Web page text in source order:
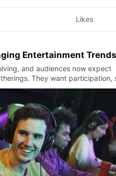
Likes
Entertainment Trends
and audiences now expect
They want participation,